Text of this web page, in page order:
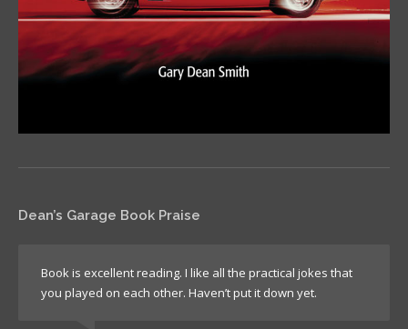
Dean’s Garage Book Praise
Book is excellent reading. I like all the practical jokes that
you played on each other. Haven’t put it down yet.